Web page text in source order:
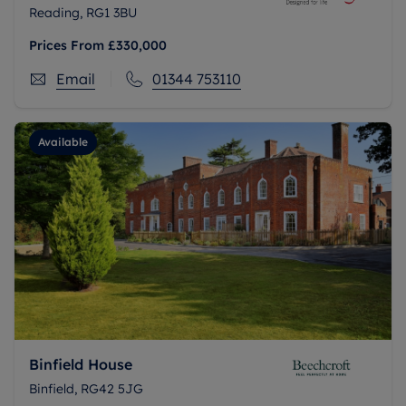
Reading, RG1 3BU
Prices From £330,000
Email 01344 753110
Available
Binfield House
Binfield, RG42 5JG